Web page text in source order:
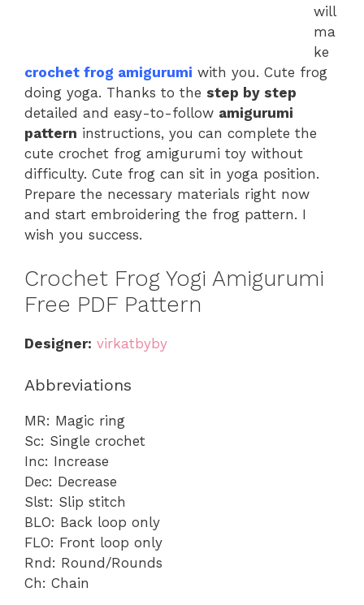
will
ma
ke
crochet frog amigurumi with you. Cute frog
doing yoga. Thanks to the step by step
detailed and easy-to-follow amigurumi
pattern instructions, you can complete the
cute crochet frog amigurumi toy without
difficulty. Cute frog can sit in yoga position.
Prepare the necessary materials right now
and start embroidering the frog pattern. I
wish you success.
Crochet Frog Yogi Amigurumi
Free PDF Pattern
Designer: virkatbyby
Abbreviations
MR: Magic ring
Sc: Single crochet
Inc: Increase
Dec: Decrease
Slst: Slip stitch
BLO: Back loop only
FLO: Front loop only
Rnd: Round/Rounds
Ch: Chain